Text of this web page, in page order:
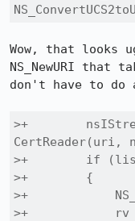
Wow, that looks
NS_NewURI that
don't have to
>+
>+        if
>+        {
>+
>+            rv =